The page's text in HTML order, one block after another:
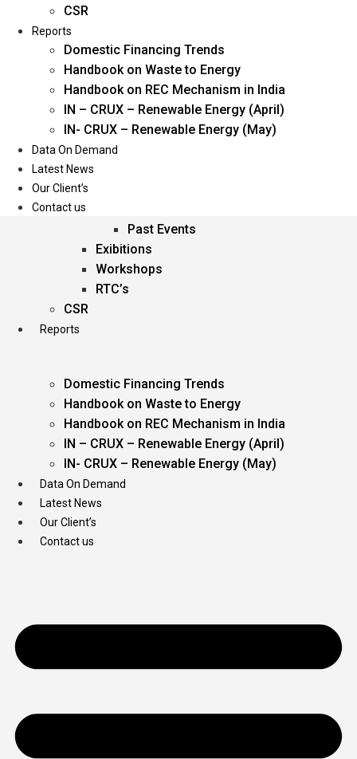
Oil & Gas
Power
Renewable Energy
Services
Events
Past Events
Exibitions
Workshops
RTC’s
CSR
Reports
Domestic Financing Trends
Handbook on Waste to Energy
Handbook on REC Mechanism in India
IN – CRUX – Renewable Energy (April)
IN- CRUX – Renewable Energy (May)
Data On Demand
Latest News
Our Client’s
Contact us
CSR
Reports
Domestic Financing Trends
Handbook on Waste to Energy
Handbook on REC Mechanism in India
IN – CRUX – Renewable Energy (April)
IN- CRUX – Renewable Energy (May)
Data On Demand
Latest News
Our Client’s
Contact us